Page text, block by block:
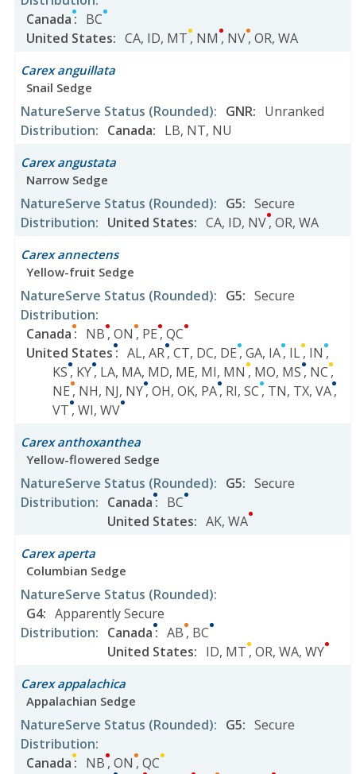
Canada: BC
United States: CA, ID, MT, NM , NV, OR, WA
Carex anguillata
Snail Sedge
NatureServe Status (Rounded): GNR: Unranked
Distribution: Canada: LB, NT, NU
Carex angustata
Narrow Sedge
NatureServe Status (Rounded): G5: Secure
Distribution: United States: CA, ID, NV, OR, WA
Carex annectens
Yellow-fruit Sedge
NatureServe Status (Rounded): G5: Secure
Distribution:
Canada: NB, ON , PE, QC
United States: AL, AR, CT, DC, DE, GA, IA, IL, IN ,
KS, KY, LA, MA, MD, ME, MI, MN , MO, MS, NC,
NE, NH, NJ, NY, OH, OK, PA, RI, SC, TN, TX, VA,
VT, WI, WV
Carex anthoxanthea
Yellow-flowered Sedge
NatureServe Status (Rounded): G5: Secure
Distribution: Canada: BC
United States: AK, WA
Carex aperta
Columbian Sedge
NatureServe Status (Rounded):
G4: Apparently Secure
Distribution: Canada: AB, BC
United States: ID, MT, OR, WA, WY
Carex appalachica
Appalachian Sedge
NatureServe Status (Rounded): G5: Secure
Distribution:
Canada: NB, ON , QC